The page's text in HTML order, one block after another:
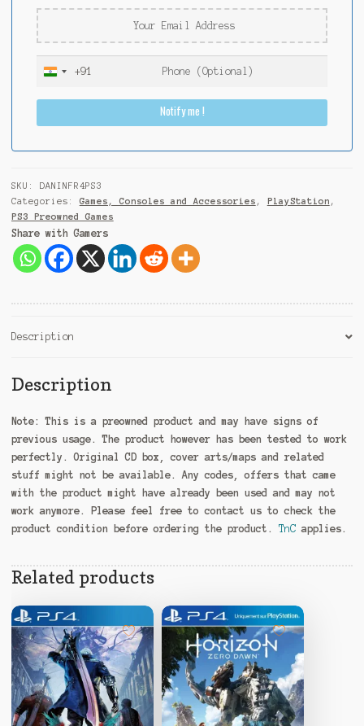
I
i
9
1
+91
Notify me !
SKU: DANINFR4PS3
Categories: Games, Consoles and Accessories , PlayStation ,
PS3 Preowned Games
Share with Gamers
Description
Description
Note:
This is a preowned product and may have signs of
previous usage. The product however has been tested to work
perfectly. Original CD box, cover arts/maps and related
stuff might not be available. Any codes, offers that came
with the product might have already been used and may not
work anymore. Please feel free to contact us to check the
product condition before ordering the product. TnCapplies.
Related products